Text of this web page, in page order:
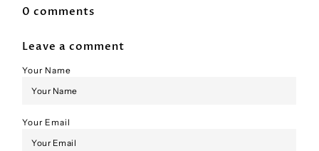
0 comments
Leave a comment
Your Name
Your Email